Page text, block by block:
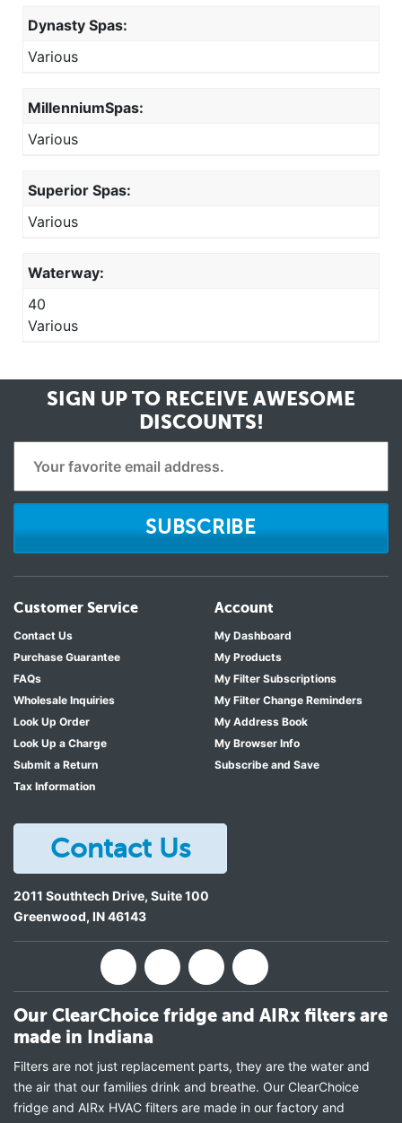
Dynasty Spas:
Various
MillenniumSpas:
Various
Superior Spas:
Various
Waterway:
40
Various
SIGN UP TO RECEIVE AWESOME
DISCOUNTS!
SUBSCRIBE
Customer Service
Contact Us
Purchase Guarantee
FAQs
Wholesale Inquiries
Look Up Order
Look Up a Charge
Submit a Return
Tax Information
Account
My Dashboard
My Products
My Filter Subscriptions
My Filter Change Reminders
My Address Book
My Browser Info
Subscribe and Save
Contact Us
2011 Southtech Drive, Suite 100
Greenwood, IN46143
Our ClearChoice fridge and AIRx filters are
made in Indiana
Filters are not just replacement parts, they are the water and
the air that our families drink and breathe. Our ClearChoice
fridge and AIRx HVAC filters are made in our factory and